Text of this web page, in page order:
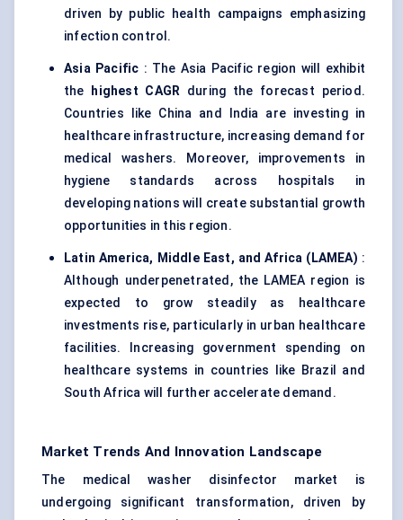
driven by public health campaigns emphasizing
infection control.
Asia Pacific : The Asia Pacific region will exhibit
the
highest CAGR during the forecast period.
Countries like China and India are investing in
healthcare infrastructure, increasing demand for
medical washers. Moreover, improvements in
hygiene standards across hospitals in
developing nations will create substantial growth
opportunities in this region.
Latin America, Middle East, and Africa (LAMEA) :
Although underpenetrated, the LAMEA region is
expected to grow steadily as healthcare
investments rise, particularly in urban healthcare
facilities. Increasing government spending on
healthcare systems in countries like Brazil and
South Africa will further accelerate demand.
Market Trends And Innovation Landscape
The medical washer disinfector market is
undergoing significant transformation, driven by